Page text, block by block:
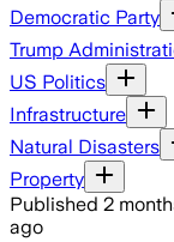
Democratic Party
Trump
US Politics
Infrastructure
Natural Disasters
Property
Published 2
ago